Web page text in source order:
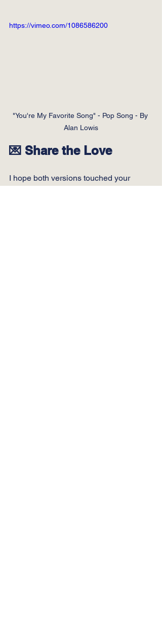
https://vimeo.com/1086586200
"You're My Favorite Song" - Pop Song - By
Alan Lowis
💌 Share the Love
I hope both versions touched your